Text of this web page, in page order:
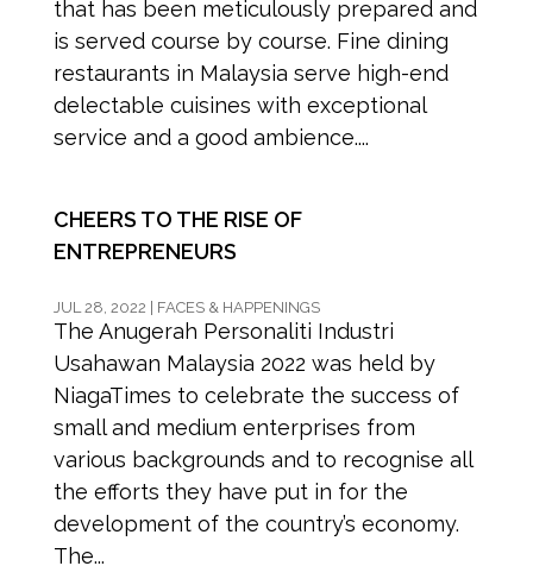
that has been meticulously prepared and
is served course by course. Fine dining
restaurants in Malaysia serve high-end
delectable cuisines with exceptional
service and a good ambience....
CHEERS TO THE RISE OF
ENTREPRENEURS
JUL 28, 2022 FACES & HAPPENINGS
The Anugerah Personaliti Industri
Usahawan Malaysia 2022 was held by
NiagaTimes to celebrate the success of
small and medium enterprises from
various backgrounds and to recognise all
the efforts they have put in for the
development of the country’s economy.
The...